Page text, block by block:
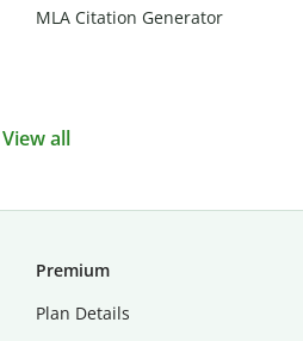
MLA Citation Generator
View all
Premium
Plan Details